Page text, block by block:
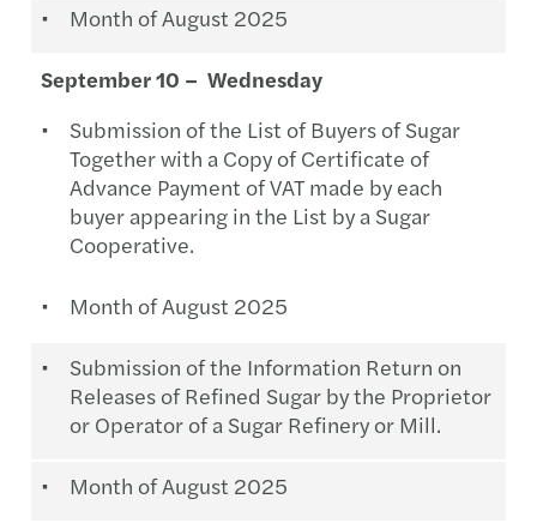
Month of August 2025
September 10 – Wednesday
Submission of the List of Buyers of Sugar
Together with a Copy of Certificate of
Advance Payment of VAT made by each
buyer appearing in the List by a Sugar
Cooperative.
Month of August 2025
Submission of the Information Return on
Releases of Refined Sugar by the Proprietor
or Operator of a Sugar Refinery or Mill.
Month of August 2025